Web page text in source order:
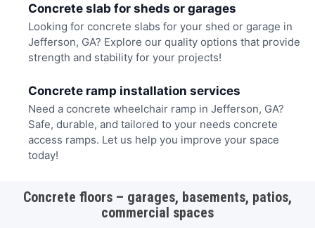
Concrete slab for sheds or garages
Looking for concrete slabs for your shed or garage in
Jefferson, GA? Explore our quality options that provide
strength and stability for your projects!
Concrete ramp installation services
Need a concrete wheelchair ramp in Jefferson, GA?
Safe, durable, and tailored to your needs concrete
access ramps. Let us help you improve your space
today!
Concrete floors – garages, basements, patios,
commercial spaces